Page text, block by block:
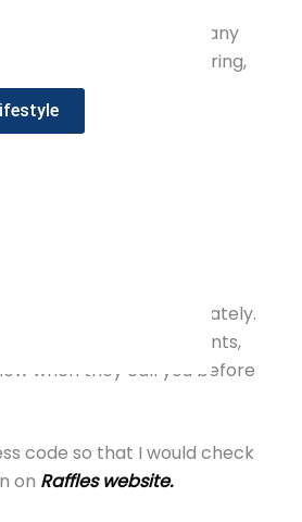
as ever. With many
of luxury and pampering,
packages.
an email almost immediately.
when booking restaurants,
when they call you before
code so that I would check
on Raffles website.